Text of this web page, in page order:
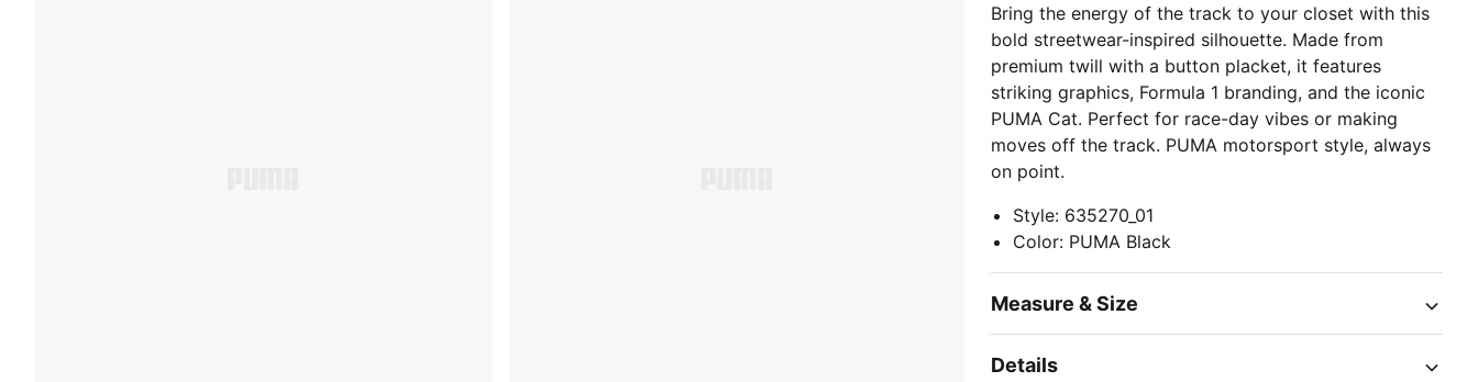
Bring the energy of the track to your closet with this
bold streetwear-inspired silhouette. Made from
premium twill with a button placket, it features
striking graphics, Formula 1 branding, and the iconic
PUMA Cat. Perfect for race-day vibes or making
moves off the track. PUMA motorsport style, always
on point.
Style: 635270_01
Color: PUMA Black
Measure & Size
Details